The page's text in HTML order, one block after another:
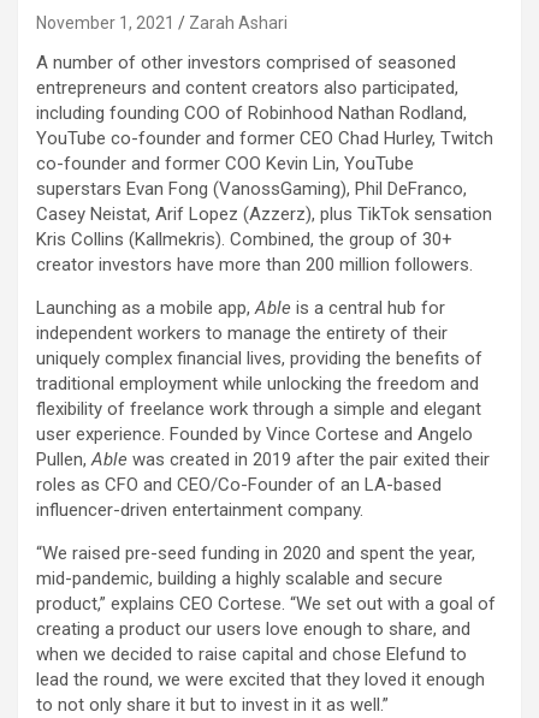
November 1, 2021 Zarah Ashari
A number of other investors comprised of seasoned
entrepreneurs and content creators also participated,
including founding COO of Robinhood Nathan Rodland,
YouTube co-founder and former CEO Chad Hurley, Twitch
co-founder and former COO Kevin Lin, YouTube
superstars Evan Fong (VanossGaming), Phil DeFranco,
Casey Neistat, Arif Lopez (Azzerz), plus TikTok sensation
Kris Collins (Kallmekris). Combined, the group of 30+
creator investors have more than 200 million followers.
Launching as a mobile app,Able is a central hub for
independent workers to manage the entirety of their
uniquely complex financial lives, providing the benefits of
traditional employment while unlocking the freedom and
flexibility of freelance work through a simple and elegant
user experience. Founded by Vince Cortese and Angelo
Pullen,Able was created in 2019 after the pair exited their
roles as CFO and CEO/Co-Founder of an LA-based
influencer-driven entertainment company.
“We raised pre-seed funding in 2020 and spent the year,
mid-pandemic, building a highly scalable and secure
product,” explains CEO Cortese. “We set out with a goal of
creating a product our users love enough to share, and
when we decided to raise capital and chose Elefund to
lead the round, we were excited that they loved it enough
to not only share it but to invest in it as well.”